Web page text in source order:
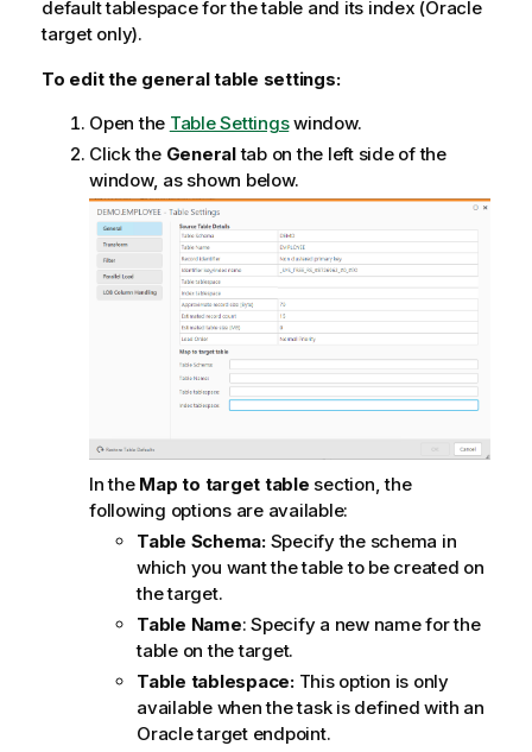
o
e
default tablespace for the table and its index (Oracle
target only).
To edit the general table settings:
Open the Table Settingswindow.
Click the Generaltab on the left side of the
window, as shown below.
In the Map to target table section, the
following options are available:
Table Schema:Specify the schema in
which you want the table to be created on
the target.
Table Name: Specify a new name for the
table on the target.
Table tablespace:This option is only
available when the task is defined with an
Oracle target endpoint.